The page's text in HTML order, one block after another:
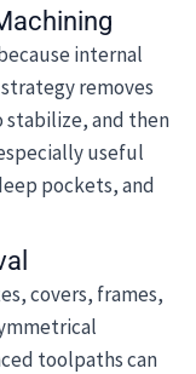
internal
removes
and then
useful
pockets, and
covers, frames,
toolpaths can